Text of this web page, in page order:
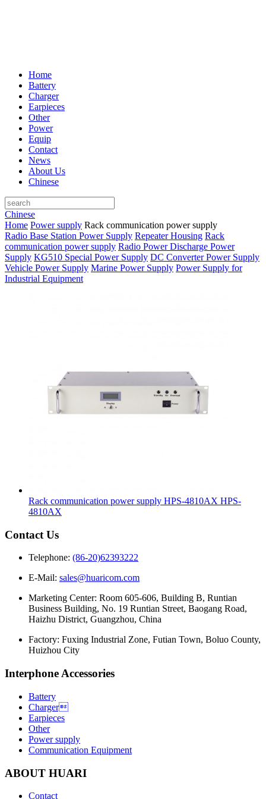
Home
Battery
Charger
Earpieces
Other
Power
Equip
Contact
News
About Us
Chinese
Chinese
Home Power supply Rack communication power supply
Radio Base Station Power Supply Repeater Housing Rack
communication power supply Radio Power Discharge Power
Supply KG510 Special Power Supply DC Converter Power Supply
Vehicle Power Supply Marine Power Supply Power Supply for
Industrial Equipment
Rack communication power supply HPS-4810AX HPS-
4810AX
Contact Us
Telephone: (86-20)62393222
E-Mail: sales@huaricom.com
Marketing Center: Room 605-606, Building B, Runtian
Business Building, No. 19 Runtian Street, Baogang Road,
Haizhu District, Guangzhou, China
Factory: Fuxing Industrial Zone, Futian Town, Boluo County,
Huizhou City
Interphone Accessories
Battery
Charger
Earpieces
Other
Power supply
Communication Equipment
ABOUT HUARI
Contact